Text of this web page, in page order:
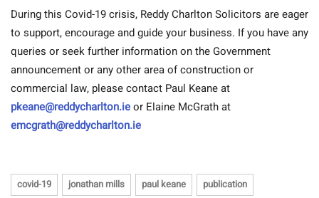
During this Covid-19 crisis, Reddy Charlton Solicitors are eager
to support, encourage and guide your business. If you have any
queries or seek further information on the Government
announcement or any other area of construction or
commercial law, please contact Paul Keane at
pkeane@reddycharlton.ieor Elaine McGrath at
emcgrath@reddycharlton.ie
covid-19 jonathan mills paul keane
publication